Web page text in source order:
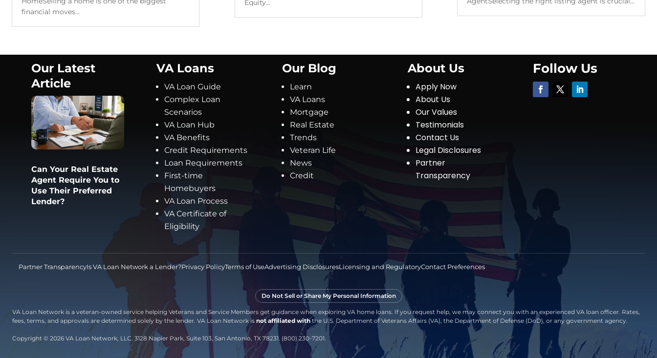
financial moves...
Equity...
Our Latest
Article
Can Your Real Estate
Agent Require You to
Use Their Preferred
Lender?
VA Loans
VA Loan Guide
Complex Loan
Scenarios
VA Loan Hub
VA Benefits
Credit Requirements
Loan Requirements
First-time
Homebuyers
VA Loan Process
VA Certificate of
Eligibility
Our Blog
Learn
VA Loans
Mortgage
Real Estate
Trends
Veteran Life
News
Credit
About Us
Apply Now
About Us
Our Values
Testimonials
Contact Us
Legal Disclosures
Partner
Transparency
Follow Us
Partner TransparencyIs VA Loan Network a Lender?Privacy PolicyTerms of UseAdvertising DisclosuresLicensing and RegulatoryContact Preferences
Do Not Sell or Share My Personal Information
VA Loan Network is a veteran-owned service helping Veterans and Service Members get guidance when exploring VA home loans. If you request help, we may connect you with an experienced VA loan officer. Rates,
fees, terms, and approvals are determined solely by the lender. VA Loan Network is not affiliated withthe U.S. Department of Veterans Affairs (VA), the Department of Defense (DoD), or any government agency.
Copyright © 2026 VA Loan Network, LLC. 3128 Napier Park, Suite 103, San Antonio, TX 78231. (800) 230-7201.